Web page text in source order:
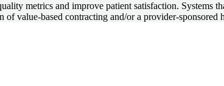
metrics and improve patient satisfaction. Systems
value-based contracting and/or a provider-sponsored